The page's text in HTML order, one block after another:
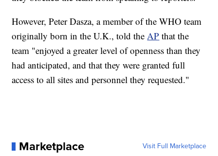
However, Peter Dasza, a member of the WHO team
originally born in the U.K., told theAP that the
team "enjoyed a greater level of openness than they
had anticipated, and that they were granted full
access to all sites and personnel they requested."
Marketplace Visit Full Marketplace